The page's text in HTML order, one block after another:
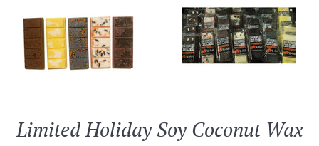
Limited Holiday Soy Coconut Wax